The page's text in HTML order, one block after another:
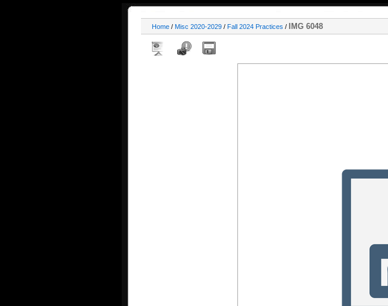
Home / Misc 2020-2029 / Fall 2024 Practices / IMG 6048